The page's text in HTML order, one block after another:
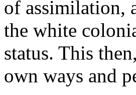
of assimilation,
the white
status. This
own ways and